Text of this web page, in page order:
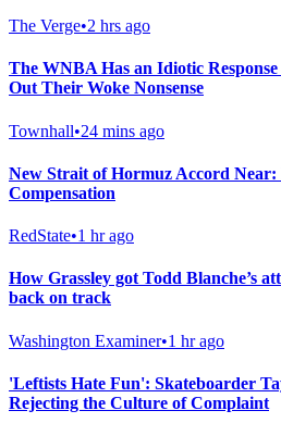
The Verge•2 hrs ago
The WNBA Has an Idiotic
Out Their Woke Nonsense
Townhall•24 mins ago
New Strait of Hormuz Accord Near:
Compensation
RedState•1 hr ago
How Grassley got Todd Blanche’s
back on track
Washington Examiner•1 hr ago
'Leftists Hate Fun': Skateboarder
Rejecting the Culture of Complaint